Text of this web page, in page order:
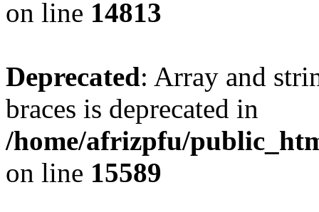
on line 14813
Deprecated: Array and
braces is deprecated in
/home/afrizpfu/
on line 15589